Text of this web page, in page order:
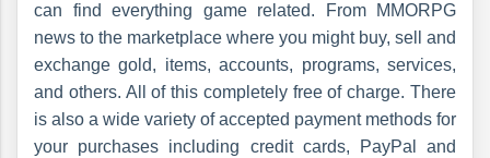
can find everything game related. From MMORPG
news to the marketplace where you might buy, sell and
exchange gold, items, accounts, programs, services,
and others. All of this completely free of charge. There
is also a wide variety of accepted payment methods for
your purchases including credit cards, PayPal and